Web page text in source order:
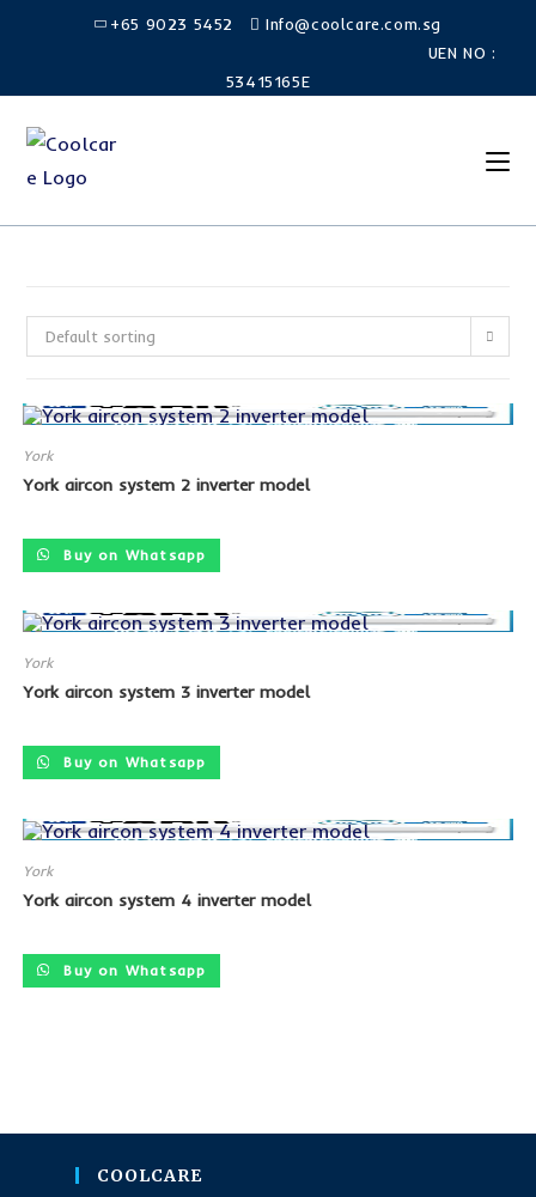
+65 9023 5452
Info@coolcare.com.sg
UEN NO :
53415165E
Default sorting
York
York aircon system 2 inverter model
Buy on Whatsapp
York
York aircon system 3 inverter model
Buy on Whatsapp
York
York aircon system 4 inverter model
Buy on Whatsapp
COOLCARE